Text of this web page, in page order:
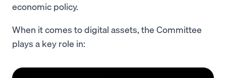
economic policy.
When it comes to digital assets, the Committee
plays a key role in: